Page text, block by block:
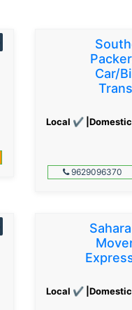
Car/
Local ✔
9629096370
Local ✔